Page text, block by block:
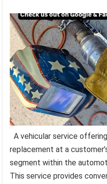
A vehicular service
replacement at a
segment within the
This service provides